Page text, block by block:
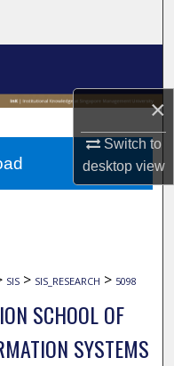
×
Switch to
desktopview
SIS > SIS_RESEARCH > 5098
SCHOOL OF
SYSTEMS